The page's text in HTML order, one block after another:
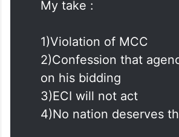
My take :
1)Violation of MCC
2)Confession that
on his bidding
3)ECI will not act
4)No nation deserves